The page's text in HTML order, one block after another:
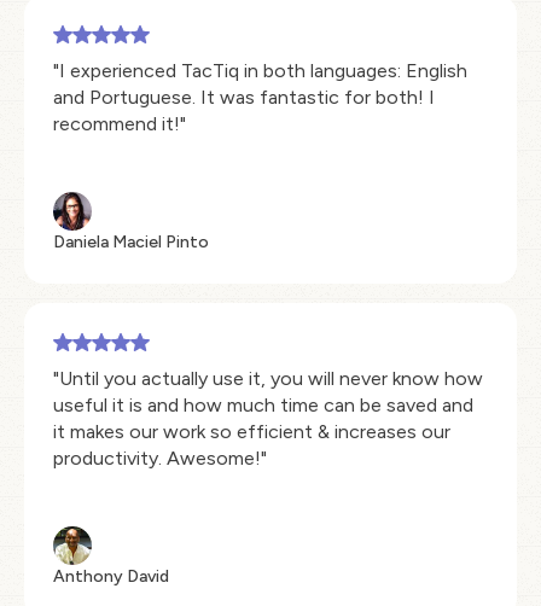
"I experienced TacTiq in both languages: English
and Portuguese. It was fantastic for both! I
recommend it!"
Daniela Maciel Pinto
"Until you actually use it, you will never know how
useful it is and how much time can be saved and
it makes our work so efficient & increases our
productivity. Awesome!"
Anthony David